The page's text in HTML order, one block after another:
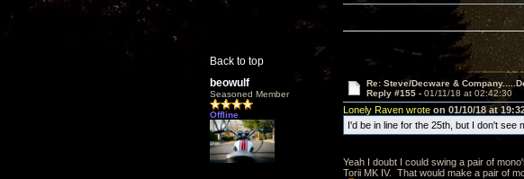
Back to top
beowulf
Seasoned Member
Offline
Re: Steve/Decware &
Reply #155 - 01/11/18 at 02:42:30
Lonely Raven wrote on 01/10/18 at
I'd be in line for the 25th, but I don't see
Yeah I doubt I could swing a pair of
Torii MK IV. That would make a pair of